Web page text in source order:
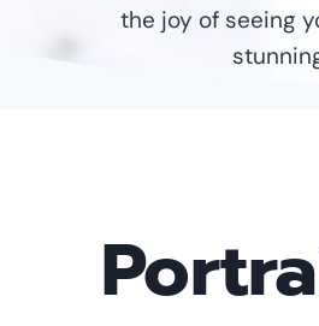
the joy of seeing